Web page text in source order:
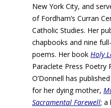
New York City, and
of Fordham’s Curran
Catholic Studies. Her
chapbooks and nine
poems. Her book Holy
Paraclete Press Poetry
O’Donnell has
for her dying mother,
Sacramental Farewell; a